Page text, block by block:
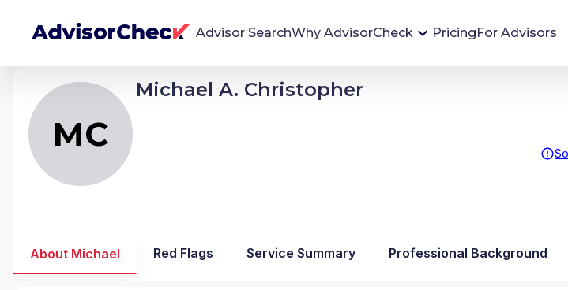
Advisor SearchWhy AdvisorCheck
We're Here To Help
AdvisorCheck empowers you to find, evaluate,
and monitor financial advisors with confidence
Advisor Monitoring
Monitoring tool helps you avoid
service you receive. Our tool provides historical
data and key insights over time to help you make
PricingFor Advisors
MC
Michael A. Christopher
MC Michael A Christopher
About Michael Red Flags Service Summary Professional Background